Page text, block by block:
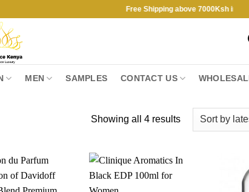
Free Shipping above 7000Ksh in
MEN SAMPLES CONTACT US
Showing all 4 resultsSorted